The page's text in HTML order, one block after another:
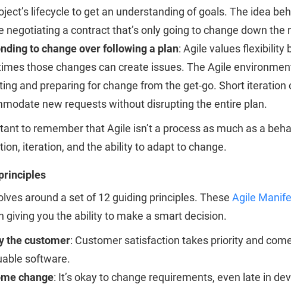
lifecycle to get an understanding of goals. The idea
negotiating a contract that’s only going to change down the
to change over following a plan: Agile values flexibility
those changes can create issues. The Agile
and preparing for change from the get-go. Short
new requests without disrupting the entire plan.
to remember that Agile isn’t a process as much as a
iteration, and the ability to adapt to change.
around a set of 12 guiding principles. These Agile
giving you the ability to make a smart decision.
the customer: Customer satisfaction takes priority and
software.
change: It’s okay to change requirements, even late in